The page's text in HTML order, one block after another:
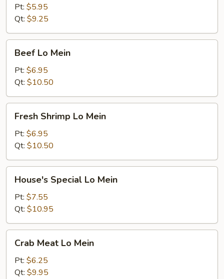
Mein
Pt: $5.95
Qt: $9.25
Mein
Beef Lo Mein
Pt: $6.95
Qt: $10.50
Shrimp
Mein
Fresh Shrimp Lo Mein
Pt: $6.95
Qt: $10.50
Special
Mein
House's Special Lo Mein
Pt: $7.55
Qt: $10.95
Meat
Mein
Crab Meat Lo Mein
Pt: $6.25
Qt: $9.95